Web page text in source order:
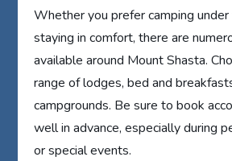
Whether you prefer camping
staying in comfort, there are
available around Mount Shasta.
range of lodges, bed and
campgrounds. Be sure to book
well in advance, especially during
or special events.